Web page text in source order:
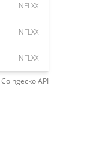
NFLXX
NFLXX
NFLXX
CoingeckoAPI